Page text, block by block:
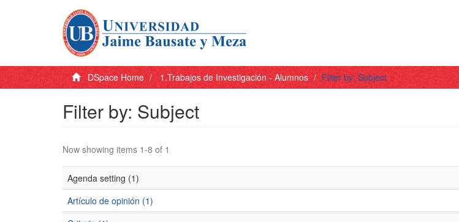
DSpace Home 1.Trabajos de Investigación - Alumnos Filter by: Subject
Filter by: Subject
Now showing items 1-8 of 1
Agenda setting (1)
Artículo de opinión (1)